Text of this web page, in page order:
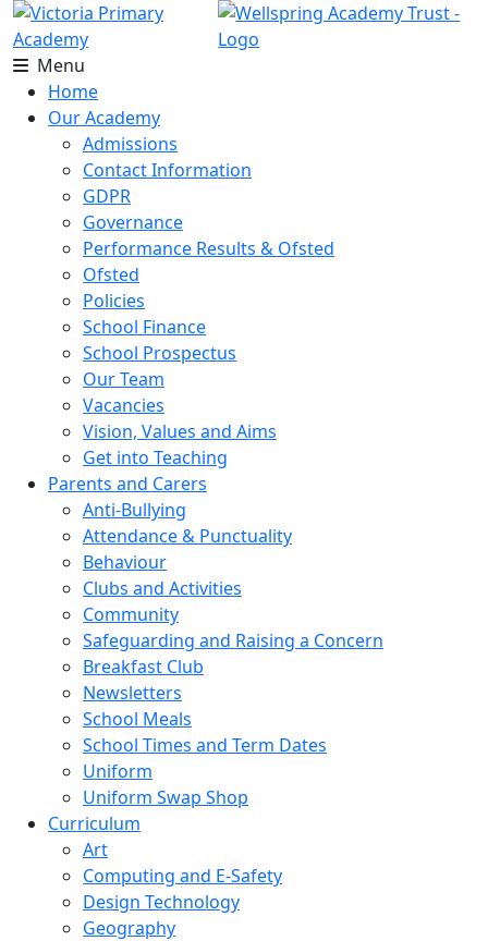
Menu
Home
Our Academy
Admissions
Contact Information
GDPR
Governance
Performance Results & Ofsted
Ofsted
Policies
School Finance
School Prospectus
Our Team
Vacancies
Vision, Values and Aims
Get into Teaching
Parents and Carers
Anti-Bullying
Attendance & Punctuality
Behaviour
Clubs and Activities
Community
Safeguarding and Raising a Concern
Breakfast Club
Newsletters
School Meals
School Times and Term Dates
Uniform
Uniform Swap Shop
Curriculum
Art
Computing and E-Safety
Design Technology
Geography